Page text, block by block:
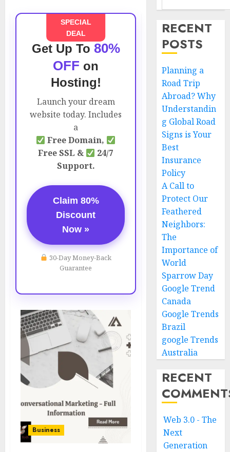
SPECIAL
DEAL
Get Up To 80%
OFF on
Hosting!
Launch your dream
website today. Includes
a
Free Domain,
Free SSL &
24/7
Support.
Claim 80%
Discount
Now »
30-Day Money-Back
Guarantee
Business
RECENT
POSTS
Planning a
Road Trip
Abroad? Why
Understandin
g Global Road
Signs is Your
Best
Insurance
Policy
A Call to
Protect Our
Feathered
Neighbors:
The
Importance of
World
Sparrow Day
Google Trend
Canada
Google Trends
Brazil
google Trends
Australia
RECENT
Web 3.0 - The
Next
Generation